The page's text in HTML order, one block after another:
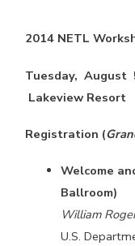
2014 NETL
Tuesday, August
Lakeview Resort
Registration (
Welcome
Ballroom)
William
U.S.